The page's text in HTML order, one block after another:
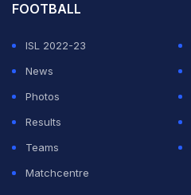
FOOTBALL
ISL 2022-23
News
Photos
Results
Teams
Matchcentre